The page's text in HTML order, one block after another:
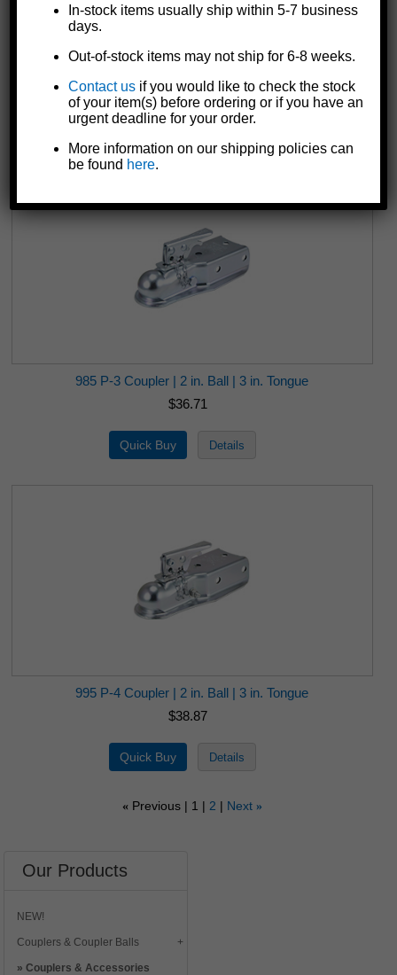
982 P-2 Coupler | 2 in. Ball | 2-1/2 in. Tongue
$34.55
985 P-3 Coupler | 2 in. Ball | 3 in. Tongue
$36.71
995 P-4 Coupler | 2 in. Ball | 3 in. Tongue
$38.87
« Previous 1 2 Next »
Our Products
NEW!
Couplers & Coupler Balls
Couplers & Accessories
In-stock items usually ship within 5-7 business
days.
Out-of-stock items may not ship for 6-8 weeks.
Contact us if you would like to check the stock
of your item(s) before ordering or if you have an
urgent deadline for your order.
More information on our shipping policies can
be found here.